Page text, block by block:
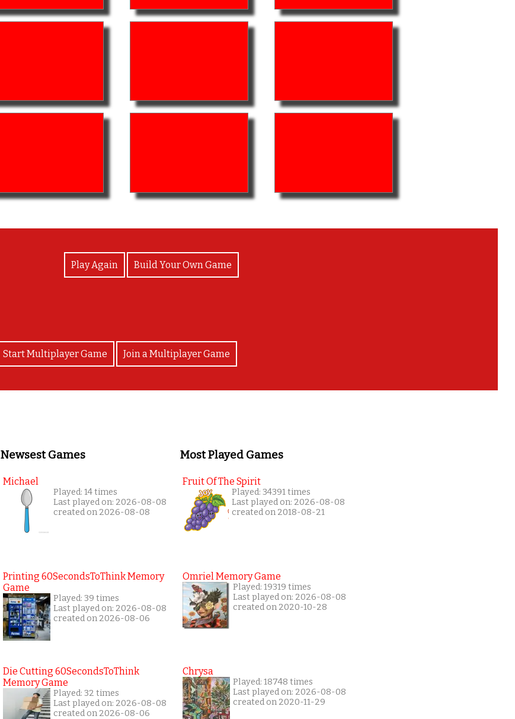
Play Again Build Your Own Game
Start Multiplayer Game Join a Multiplayer Game
Newsest Games
Michael
Played: 14 times
Last played on: 2026-08-08
created on 2026-08-08
Printing 60SecondsToThink Memory
Game
Played: 39 times
Last played on: 2026-08-08
created on 2026-08-06
Die Cutting 60SecondsToThink
Memory Game
Played: 32 times
Last played on: 2026-08-08
created on 2026-08-06
Most Played Games
Fruit Of The Spirit
Played: 34391 times
Last played on: 2026-08-08
created on 2018-08-21
Omriel Memory Game
Played: 19319 times
Last played on: 2026-08-08
created on 2020-10-28
Chrysa
Played: 18748 times
Last played on: 2026-08-08
created on 2020-11-29